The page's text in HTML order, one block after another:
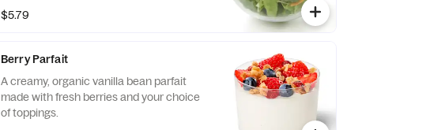
with charred tomato, crispy red bell
$5.79
Berry Parfait
A creamy, organic vanilla bean parfait
made with fresh berries and your choice
of toppings.